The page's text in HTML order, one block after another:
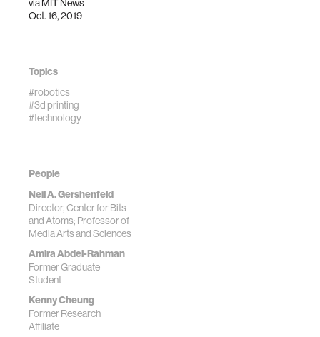
viaMIT News
Oct. 16, 2019
Topics
#robotics
#3d printing
#technology
People
Neil A. Gershenfeld
Director, Center for Bits
and Atoms; Professor of
Media Arts and Sciences
Amira Abdel-Rahman
Former Graduate
Student
Kenny Cheung
Former Research
Affiliate